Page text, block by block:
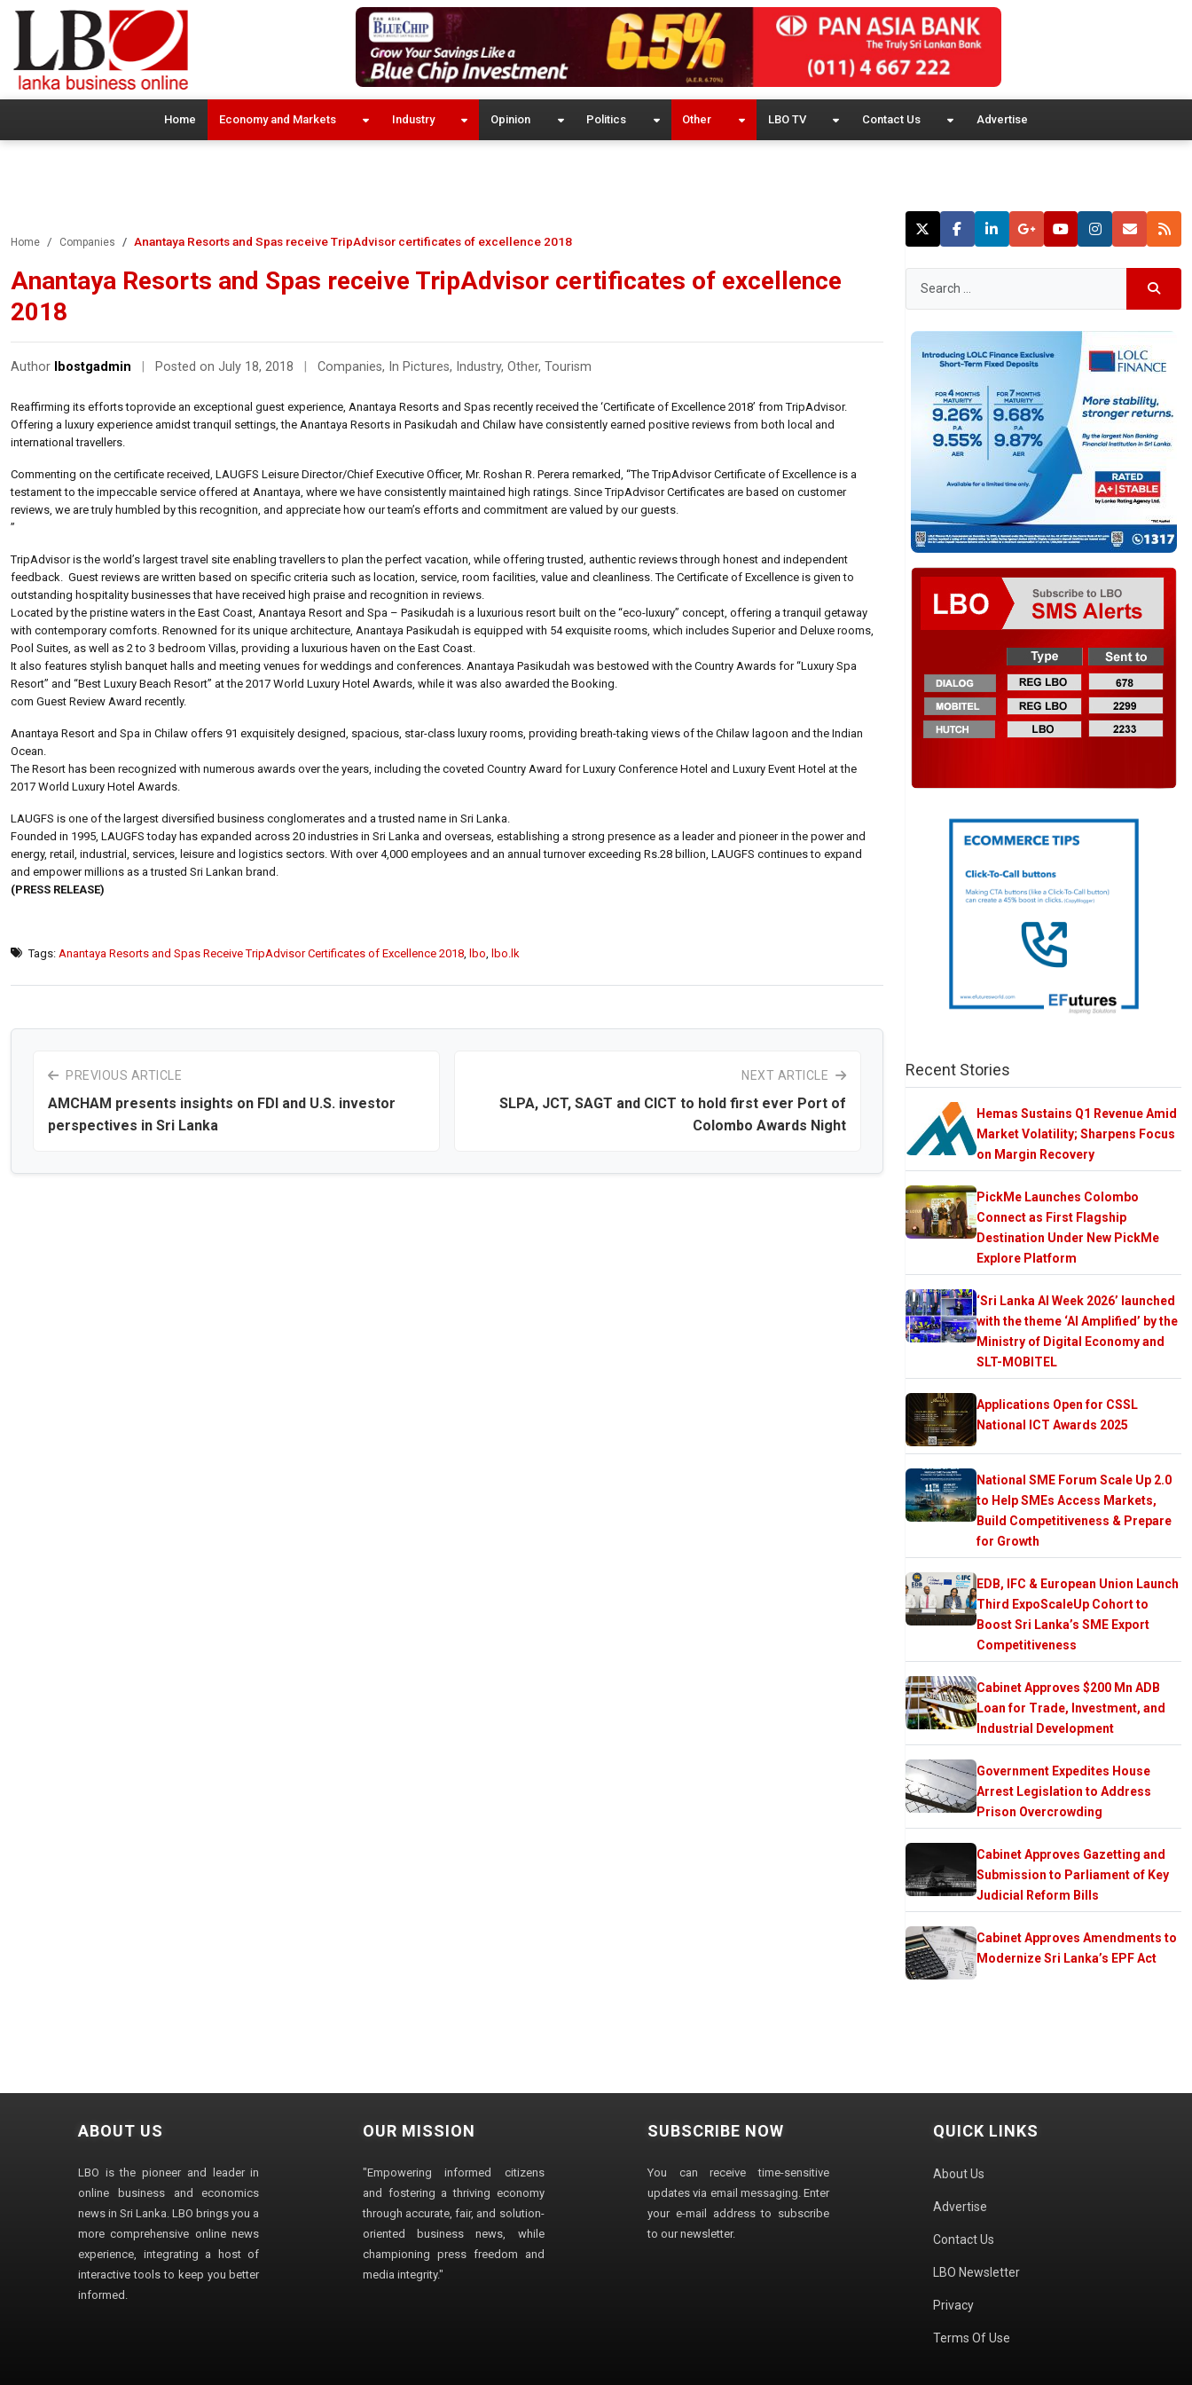
Home Economy and Markets Industry Opinion Politics Other LBO TV Contact Us Advertise
Home Companies Anantaya Resorts and Spas receive TripAdvisor certificates of excellence 2018
Anantaya Resorts and Spas receive TripAdvisor certificates of excellence
2018
Author lbostgadmin Posted on July 18, 2018 Companies, In Pictures, Industry, Other, Tourism
Reaffirming its efforts toprovide an exceptional guest experience, Anantaya Resorts and Spas recently received the ‘Certificate of Excellence 2018’ from TripAdvisor.
Offering a luxury experience amidst tranquil settings, the Anantaya Resorts in Pasikudah and Chilaw have consistently earned positive reviews from both local and
international travellers.
Commenting on the certificate received, LAUGFS Leisure Director/Chief Executive Officer, Mr. Roshan R. Perera remarked, “The TripAdvisor Certificate of Excellence is a
testament to the impeccable service offered at Anantaya, where we have consistently maintained high ratings. Since TripAdvisor Certificates are based on customer
reviews, we are truly humbled by this recognition, and appreciate how our team’s efforts and commitment are valued by our guests.
”
TripAdvisor is the world’s largest travel site enabling travellers to plan the perfect vacation, while offering trusted, authentic reviews through honest and independent
feedback. Guest reviews are written based on specific criteria such as location, service, room facilities, value and cleanliness. The Certificate of Excellence is given to
outstanding hospitality businesses that have received high praise and recognition in reviews.
Located by the pristine waters in the East Coast, Anantaya Resort and Spa – Pasikudah is a luxurious resort built on the “eco-luxury” concept, offering a tranquil getaway
with contemporary comforts. Renowned for its unique architecture, Anantaya Pasikudah is equipped with 54 exquisite rooms, which includes Superior and Deluxe rooms,
Pool Suites, as well as 2 to 3 bedroom Villas, providing a luxurious haven on the East Coast.
It also features stylish banquet halls and meeting venues for weddings and conferences. Anantaya Pasikudah was bestowed with the Country Awards for “Luxury Spa
Resort” and “Best Luxury Beach Resort” at the 2017 World Luxury Hotel Awards, while it was also awarded the Booking.
com Guest Review Award recently.
Anantaya Resort and Spa in Chilaw offers 91 exquisitely designed, spacious, star-class luxury rooms, providing breath-taking views of the Chilaw lagoon and the Indian
Ocean.
The Resort has been recognized with numerous awards over the years, including the coveted Country Award for Luxury Conference Hotel and Luxury Event Hotel at the
2017 World Luxury Hotel Awards.
LAUGFS is one of the largest diversified business conglomerates and a trusted name in Sri Lanka.
Founded in 1995, LAUGFS today has expanded across 20 industries in Sri Lanka and overseas, establishing a strong presence as a leader and pioneer in the power and
energy, retail, industrial, services, leisure and logistics sectors. With over 4,000 employees and an annual turnover exceeding Rs.28 billion, LAUGFS continues to expand
and empower millions as a trusted Sri Lankan brand.
(PRESS RELEASE)
Tags: Anantaya Resorts and Spas Receive TripAdvisor Certificates of Excellence 2018 lbo lbo.lk
PREVIOUS ARTICLE
AMCHAM presents insights on FDI and U.S. investor
perspectives in Sri Lanka
NEXT ARTICLE
SLPA, JCT, SAGT and CICT to hold first ever Port of
Colombo Awards Night
Recent Stories
Hemas Sustains Q1 Revenue Amid
Market Volatility; Sharpens Focus
on Margin Recovery
PickMe Launches Colombo
Connect as First Flagship
Destination Under New PickMe
Explore Platform
‘Sri Lanka AI Week 2026’ launched
with the theme ‘AI Amplified’ by the
Ministry of Digital Economy and
SLT-MOBITEL
Applications Open for CSSL
National ICT Awards 2025
National SME Forum Scale Up 2.0
to Help SMEs Access Markets,
Build Competitiveness & Prepare
for Growth
EDB, IFC & European Union Launch
Third ExpoScaleUp Cohort to
Boost Sri Lanka’s SME Export
Competitiveness
Cabinet Approves $200 Mn ADB
Loan for Trade, Investment, and
Industrial Development
Government Expedites House
Arrest Legislation to Address
Prison Overcrowding
Cabinet Approves Gazetting and
Submission to Parliament of Key
Judicial Reform Bills
Cabinet Approves Amendments to
Modernize Sri Lanka’s EPF Act
ABOUT US
LBO is the pioneer and leader in
online business and economics
news in Sri Lanka. LBO brings you a
more comprehensive online news
experience, integrating a host of
interactive tools to keep you better
informed.
OUR MISSION
"Empowering informed citizens
and fostering a thriving economy
through accurate, fair, and solution-
oriented business news, while
championing press freedom and
media integrity."
SUBSCRIBE NOW
You can receive time-sensitive
updates via email messaging. Enter
your e-mail address to subscribe
to our newsletter.
QUICK LINKS
About Us
Advertise
Contact Us
LBO Newsletter
Privacy
Terms Of Use